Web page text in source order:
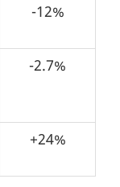
-12%
-2.7%
+24%